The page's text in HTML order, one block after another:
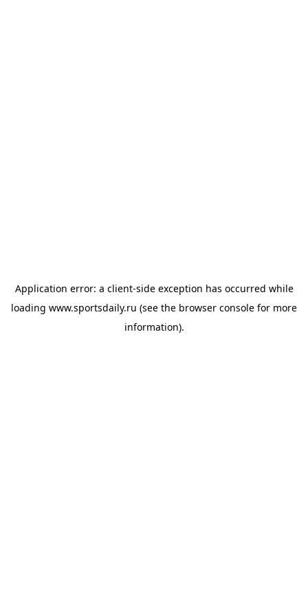
Application error: a client-side exception has occurred while
loading www.sportsdaily.ru (see the browser console for more
information).